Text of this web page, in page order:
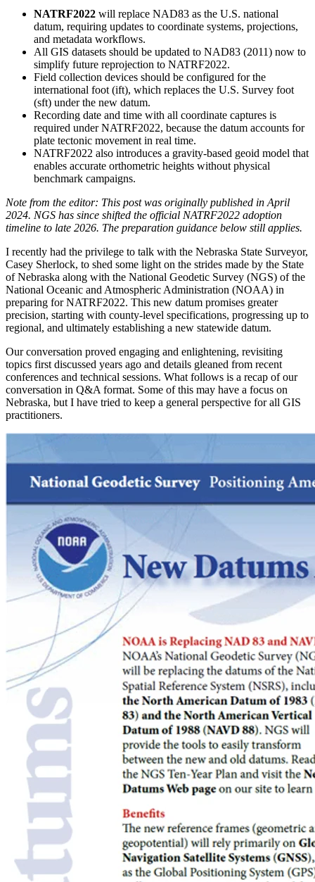
NATRF2022 will replace NAD83 as the U.S. national
datum, requiring updates to coordinate systems, projections,
and metadata workflows.
All GIS datasets should be updated to NAD83 (2011) now to
simplify future reprojection to NATRF2022.
Field collection devices should be configured for the
international foot (ift), which replaces the U.S. Survey foot
(sft) under the new datum.
Recording date and time with all coordinate captures is
required under NATRF2022, because the datum accounts for
plate tectonic movement in real time.
NATRF2022 also introduces a gravity-based geoid model that
enables accurate orthometric heights without physical
benchmark campaigns.
Note from the editor: This post was originally published in April
2024. NGS has since shifted the official NATRF2022 adoption
timeline to late 2026. The preparation guidance below still applies.
I recently had the privilege to talk with the Nebraska State Surveyor,
Casey Sherlock, to shed some light on the strides made by the State
of Nebraska along with the National Geodetic Survey (NGS) of the
National Oceanic and Atmospheric Administration (NOAA) in
preparing for NATRF2022. This new datum promises greater
precision, starting with county-level specifications, progressing up to
regional, and ultimately establishing a new statewide datum.
Our conversation proved engaging and enlightening, revisiting
topics first discussed years ago and details gleaned from recent
conferences and technical sessions. What follows is a recap of our
conversation in Q&A format. Some of this may have a focus on
Nebraska, but I have tried to keep a general perspective for all GIS
practitioners.